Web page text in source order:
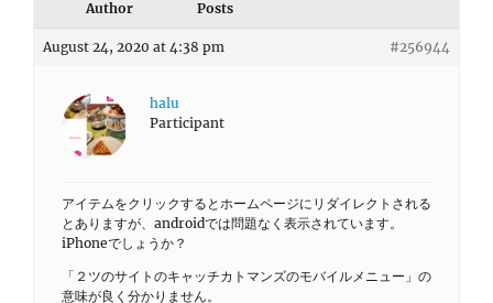
Author Posts
August 24, 2020 at 4:38 pm #256944
halu
Participant
アイテムをクリックするとホームページにリダイレクトされる
とありますが、androidでは問題なく表示されています。
iPhoneでしょうか？
「２ツのサイトのキャッチカトマンズのモバイルメニュー」の
意味が良く分かりません。